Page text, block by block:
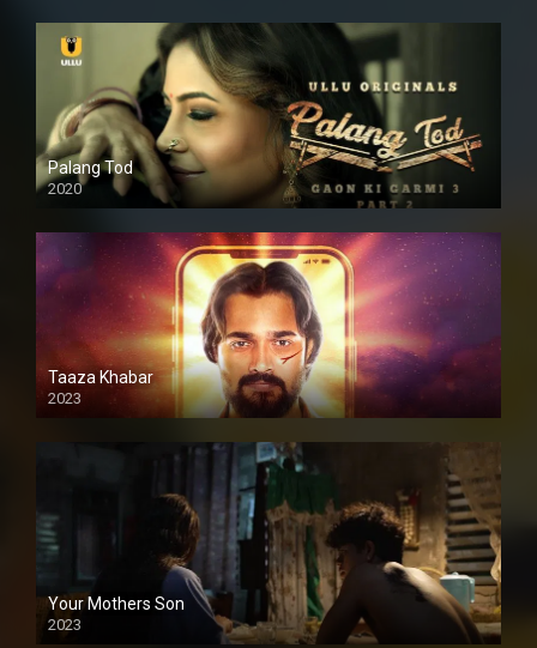
Palang Tod
2020
Taaza Khabar
2023
Your Mothers Son
2023
Full HDSD